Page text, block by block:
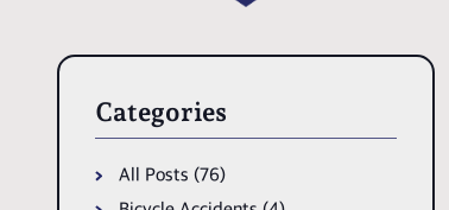
Categories
All Posts (76)